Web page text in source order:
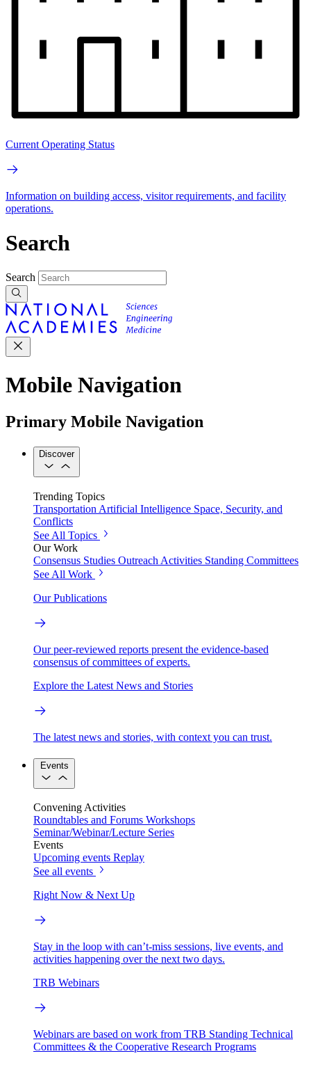
Current Operating Status
Information on building access, visitor requirements, and facility
operations.
Search
Search
Mobile Navigation
Primary Mobile Navigation
Discover
Trending Topics
Transportation Artificial Intelligence Space, Security, and
Conflicts
See All Topics
Our Work
Consensus Studies Outreach Activities Standing Committees
See All Work
Our Publications
Our peer-reviewed reports present the evidence-based
consensus of committees of experts.
Explore the Latest News and Stories
The latest news and stories, with context you can trust.
Events
Convening Activities
Roundtables and Forums Workshops
Seminar/Webinar/Lecture Series
Events
Upcoming events Replay
See all events
Right Now & Next Up
Stay in the loop with can’t-miss sessions, live events, and
activities happening over the next two days.
TRB Webinars
Webinars are based on work from TRB Standing Technical
Committees & the Cooperative Research Programs